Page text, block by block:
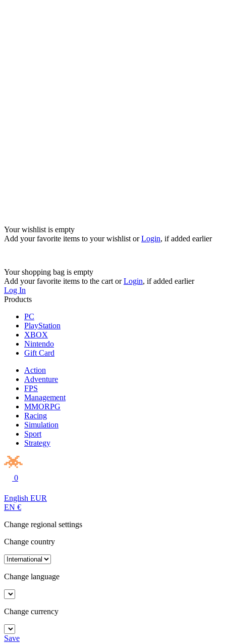
Your wishlist is empty
Add your favorite items to your wishlist orLogin, if added earlier
Your shopping bag is empty
Add your favorite items to the cart orLogin, if added earlier
Log In
Products
PC
PlayStation
XBOX
Nintendo
Gift Card
Action
Adventure
FPS
Management
MMORPG
Racing
Simulation
Sport
Strategy
0
English EUR
EN €
Change regional settings
Change country
Change language
Change currency
Save